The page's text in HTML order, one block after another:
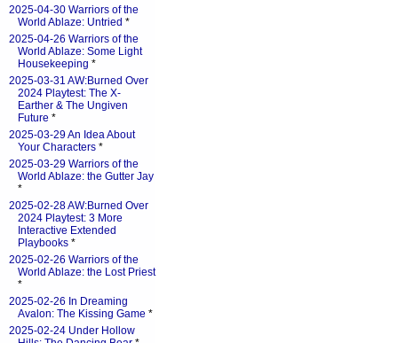
2025-04-30 Warriors of the
World Ablaze: Untried *
2025-04-26 Warriors of the
World Ablaze: Some Light
Housekeeping *
2025-03-31 AW:Burned Over
2024 Playtest: The X-
Earther & The Ungiven
Future *
2025-03-29 An Idea About
Your Characters *
2025-03-29 Warriors of the
World Ablaze: the Gutter Jay
*
2025-02-28 AW:Burned Over
2024 Playtest: 3 More
Interactive Extended
Playbooks *
2025-02-26 Warriors of the
World Ablaze: the Lost Priest
*
2025-02-26 In Dreaming
Avalon: The Kissing Game *
2025-02-24 Under Hollow